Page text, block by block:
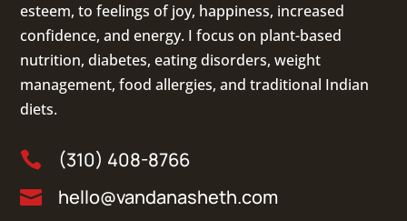
esteem, to feelings of joy, happiness, increased
confidence, and energy. I focus on plant-based
nutrition,diabetes,eating disorders, weight
management, food allergies, andtraditional Indian
diets.
 (310) 408-8766
 hello@vandanasheth.com